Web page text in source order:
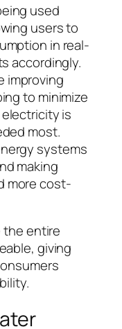
used
users to
in real-
accordingly.
improving
to minimize
is
most.
systems
making
more cost-
the entire
giving